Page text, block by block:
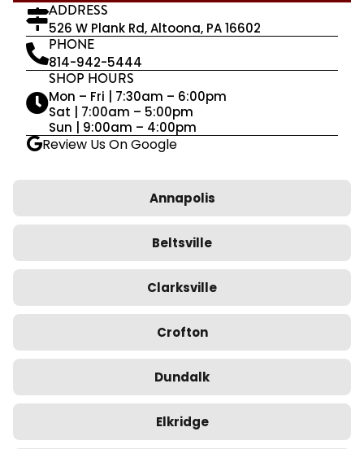
Annapolis
Beltsville
Clarksville
Crofton
Dundalk
Elkridge
ADDRESS
526 W Plank Rd, Altoona, PA 16602
PHONE
814-942-5444
SHOP HOURS
Mon – Fri | 7:30am – 6:00pm
Sat | 7:00am – 5:00pm
Sun | 9:00am – 4:00pm
Review Us On Google